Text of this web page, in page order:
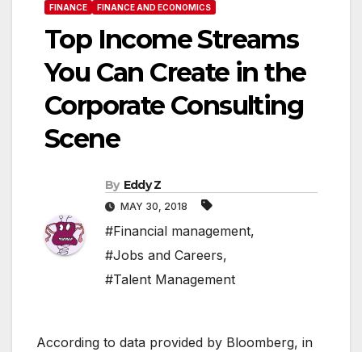
FINANCE FINANCE AND ECONOMICS
Top Income Streams
You Can Create in the
Corporate Consulting
Scene
By Eddy Z
MAY 30, 2018
#Financial management,
#Jobs and Careers,
#Talent Management
According to data provided by Bloomberg, in